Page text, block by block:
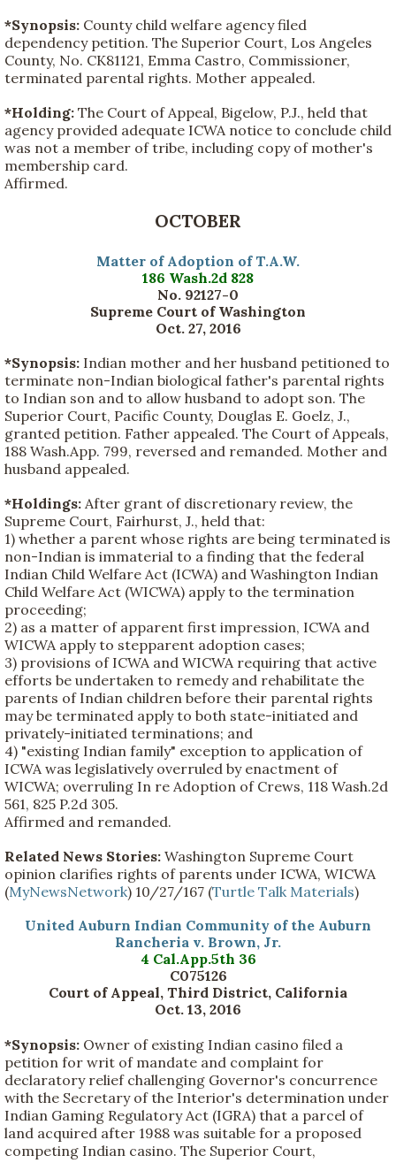
*Synopsis: County child welfare agency filed
dependency petition. The Superior Court, Los Angeles
County, No. CK81121, Emma Castro, Commissioner,
terminated parental rights. Mother appealed.
*Holding: The Court of Appeal, Bigelow, P.J., held that
agency provided adequate ICWA notice to conclude child
was not a member of tribe, including copy of mother's
membership card.
Affirmed.
OCTOBER
Matter of Adoption of T.A.W.
186 Wash.2d 828
No. 92127-0
Supreme Court of Washington
Oct. 27, 2016
*Synopsis: Indian mother and her husband petitioned to
terminate non-Indian biological father's parental rights
to Indian son and to allow husband to adopt son. The
Superior Court, Pacific County, Douglas E. Goelz, J.,
granted petition. Father appealed. The Court of Appeals,
188 Wash.App. 799, reversed and remanded. Mother and
husband appealed.
*Holdings: After grant of discretionary review, the
Supreme Court, Fairhurst, J., held that:
1) whether a parent whose rights are being terminated is
non-Indian is immaterial to a finding that the federal
Indian Child Welfare Act (ICWA) and Washington Indian
Child Welfare Act (WICWA) apply to the termination
proceeding;
2) as a matter of apparent first impression, ICWA and
WICWA apply to stepparent adoption cases;
3) provisions of ICWA and WICWA requiring that active
efforts be undertaken to remedy and rehabilitate the
parents of Indian children before their parental rights
may be terminated apply to both state-initiated and
privately-initiated terminations; and
4) "existing Indian family" exception to application of
ICWA was legislatively overruled by enactment of
WICWA; overruling In re Adoption of Crews, 118 Wash.2d
561, 825 P.2d 305.
Affirmed and remanded.
Related News Stories: Washington Supreme Court
opinion clarifies rights of parents under ICWA, WICWA
(MyNewsNetwork) 10/27/167 (Turtle Talk Materials)
United Auburn Indian Community of the Auburn
Rancheria v. Brown, Jr.
4 Cal.App.5th 36
C075126
Court of Appeal, Third District, California
Oct. 13, 2016
*Synopsis: Owner of existing Indian casino filed a
petition for writ of mandate and complaint for
declaratory relief challenging Governor's concurrence
with the Secretary of the Interior's determination under
Indian Gaming Regulatory Act (IGRA) that a parcel of
land acquired after 1988 was suitable for a proposed
competing Indian casino. The Superior Court,